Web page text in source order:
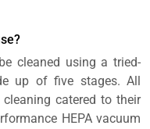
cleaned using a tried-
up of five stages. All
catered to their
HEPA vacuum